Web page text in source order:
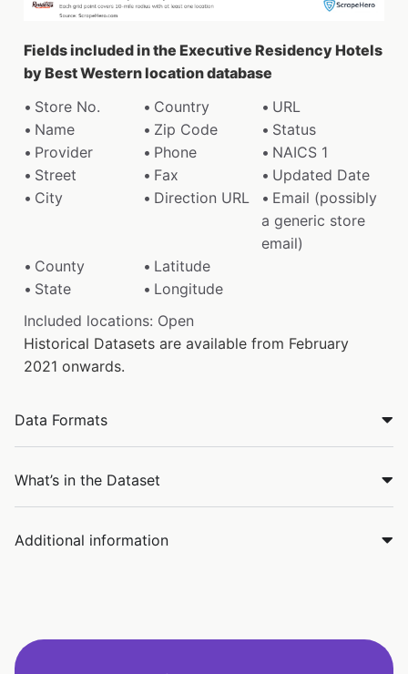
Fields included in the Executive Residency Hotels
by Best Western location database
Store No.
Country
URL
Name
Zip Code
Status
Provider
Phone
NAICS 1
Street
Fax
Updated Date
City
Direction URL
Email (possibly
a generic store
email)
County
Latitude
State
Longitude
Included locations: Open
Historical Datasets are available from February
2021 onwards.
Data Formats
What’s in the Dataset
Additional information